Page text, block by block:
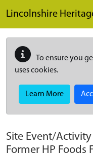
Lincolnshire
To ensure you
uses cookies.
Learn More
Site Event/
Former HP Foods